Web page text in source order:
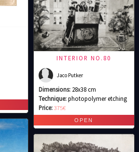
INTERIOR NO.80
Jaco Putker
Dimensions: 28x38 cm
Technique:photopolymer etching
Price:375€